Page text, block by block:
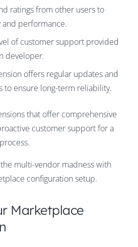
ratings from other users to
and performance.
of customer support provided
developer.
offers regular updates and
to ensure long-term reliability.
that offer comprehensive
customer support for a
multi-vendor madness with
configuration setup.
Marketplace